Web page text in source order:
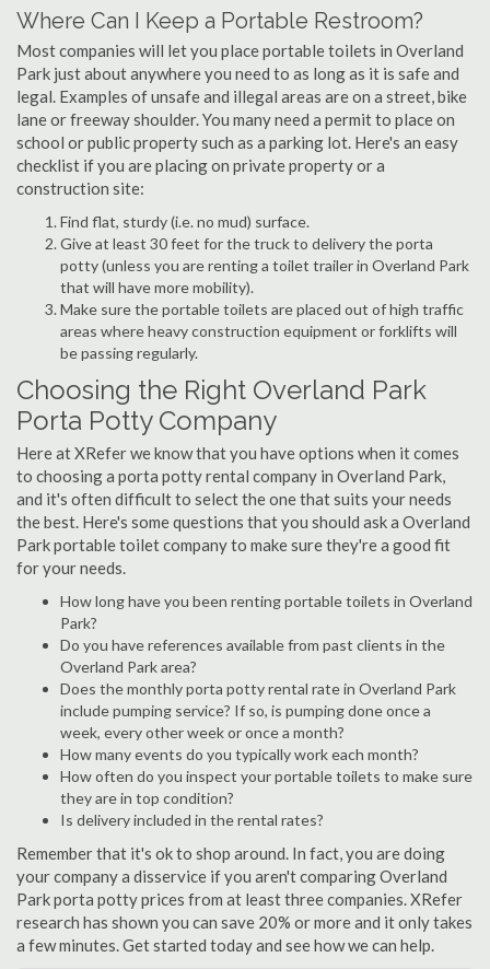
Where Can I Keep a Portable Restroom?
Most companies will let you place portable toilets in Overland
Park just about anywhere you need to as long as it is safe and
legal. Examples of unsafe and illegal areas are on a street, bike
lane or freeway shoulder. You many need a permit to place on
school or public property such as a parking lot. Here's an easy
checklist if you are placing on private property or a
construction site:
Find flat, sturdy (i.e. no mud) surface.
Give at least 30 feet for the truck to delivery the porta
potty (unless you are renting a toilet trailer in Overland Park
that will have more mobility).
Make sure the portable toilets are placed out of high traffic
areas where heavy construction equipment or forklifts will
be passing regularly.
Choosing the Right Overland Park
Porta Potty Company
Here at XRefer we know that you have options when it comes
to choosing a porta potty rental company in Overland Park,
and it's often difficult to select the one that suits your needs
the best. Here's some questions that you should ask a Overland
Park portable toilet company to make sure they're a good fit
for your needs.
How long have you been renting portable toilets in Overland
Park?
Do you have references available from past clients in the
Overland Park area?
Does the monthly porta potty rental rate in Overland Park
include pumping service? If so, is pumping done once a
week, every other week or once a month?
How many events do you typically work each month?
How often do you inspect your portable toilets to make sure
they are in top condition?
Is delivery included in the rental rates?
Remember that it's ok to shop around. In fact, you are doing
your company a disservice if you aren't comparing Overland
Park porta potty prices from at least three companies. XRefer
research has shown you can save 20% or more and it only takes
a few minutes. Get started today and see how we can help.